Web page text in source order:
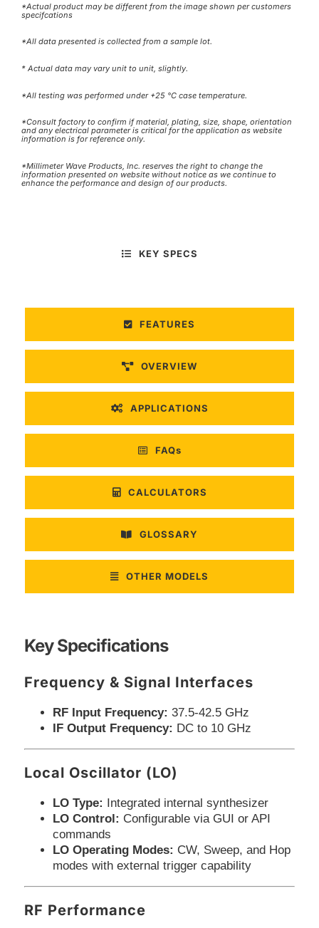
*Actual product may be different from the image shown per customers
specifcations
*All data presented is collected from a sample lot.
* Actual data may vary unit to unit, slightly.
*All testing was performed under +25 °C case temperature.
*Consult factory to confirm if material, plating, size, shape, orientation
and any electrical parameter is critical for the application as website
information is for reference only.
*Millimeter Wave Products, Inc. reserves the right to change the
information presented on website without notice as we continue to
enhance the performance and design of our products.
KEY SPECS
FEATURES
OVERVIEW
APPLICATIONS
FAQs
CALCULATORS
GLOSSARY
OTHER MODELS
Key Specifications
Frequency & Signal Interfaces
RF Input Frequency: 37.5-42.5 GHz
IF Output Frequency: DC to 10 GHz
Local Oscillator (LO)
LO Type: Integrated internal synthesizer
LO Control: Configurable via GUI or API
commands
LO Operating Modes: CW, Sweep, and Hop
modes with external trigger capability
RF Performance